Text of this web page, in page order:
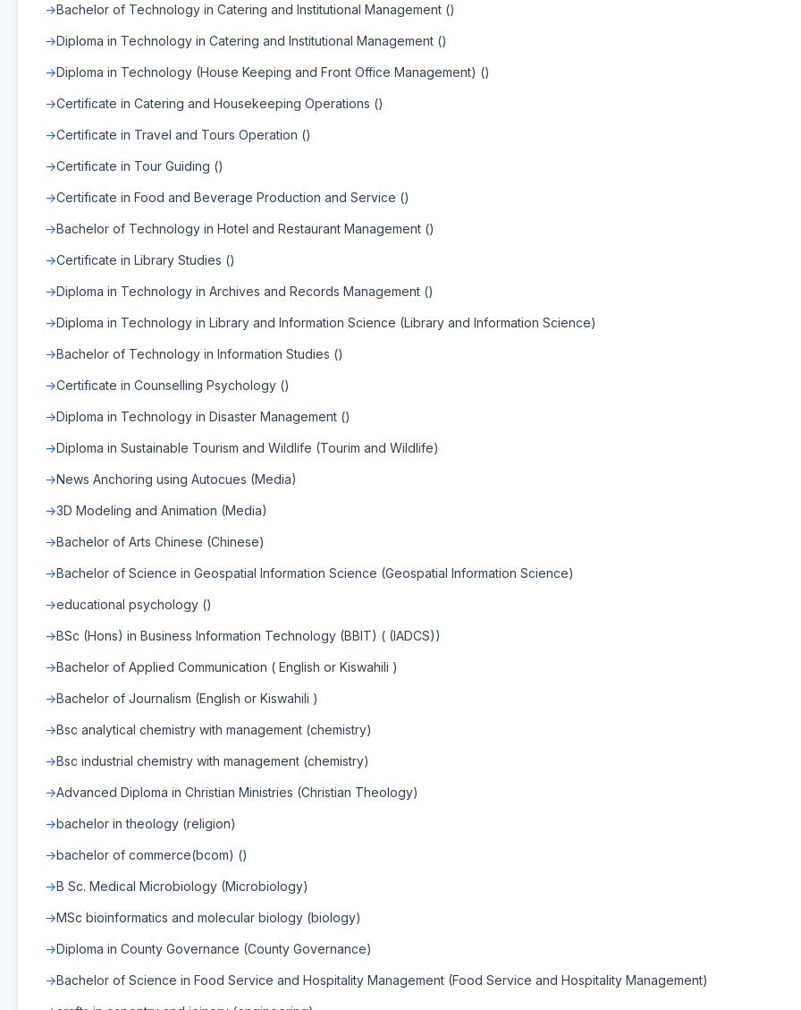
Bachelor of Technology in Catering and Institutional Management ()
Diploma in Technology in Catering and Institutional Management ()
Diploma in Technology (House Keeping and Front Office Management) ()
Certificate in Catering and Housekeeping Operations ()
Certificate in Travel and Tours Operation ()
Certificate in Tour Guiding ()
Certificate in Food and Beverage Production and Service ()
Bachelor of Technology in Hotel and Restaurant Management ()
Certificate in Library Studies ()
Diploma in Technology in Archives and Records Management ()
Diploma in Technology in Library and Information Science (Library and Information Science)
Bachelor of Technology in Information Studies ()
Certificate in Counselling Psychology ()
Diploma in Technology in Disaster Management ()
Diploma in Sustainable Tourism and Wildlife (Tourim and Wildlife)
News Anchoring using Autocues (Media)
3D Modeling and Animation (Media)
Bachelor of Arts Chinese (Chinese)
Bachelor of Science in Geospatial Information Science (Geospatial Information Science)
educational psychology ()
BSc (Hons) in Business Information Technology (BBIT) ( (IADCS))
Bachelor of Applied Communication ( English or Kiswahili )
Bachelor of Journalism (English or Kiswahili )
Bsc analytical chemistry with management (chemistry)
Bsc industrial chemistry with management (chemistry)
Advanced Diploma in Christian Ministries (Christian Theology)
bachelor in theology (religion)
bachelor of commerce(bcom) ()
B Sc. Medical Microbiology (Microbiology)
MSc bioinformatics and molecular biology (biology)
Diploma in County Governance (County Governance)
Bachelor of Science in Food Service and Hospitality Management (Food Service and Hospitality Management)